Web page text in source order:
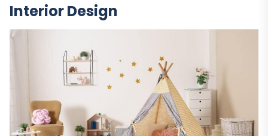
Interior Design